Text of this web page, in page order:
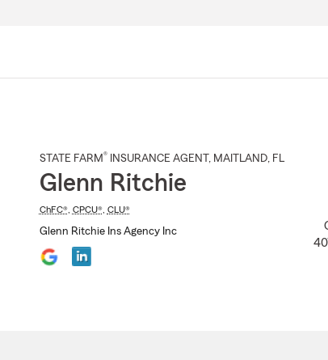
STATE FARM® INSURANCE AGENT , MAITLAND, FL
Glenn Ritchie
ChFC®, CPCU®, CLU®
Glenn Ritchie Ins Agency Inc